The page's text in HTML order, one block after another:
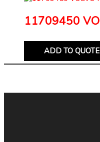
11709450
ADD TO QUOTE